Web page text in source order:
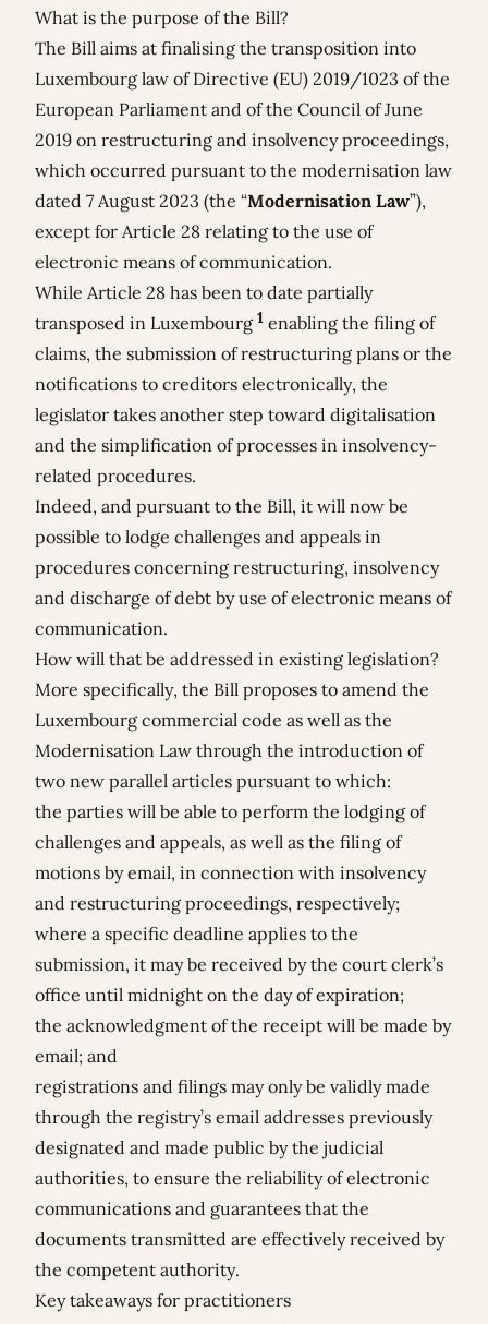
What is the purpose of the Bill?
The Bill aims at finalising the transposition into
Luxembourg law of Directive (EU) 2019/1023 of the
European Parliament and of the Council of June
2019 on restructuring and insolvency proceedings,
which occurred pursuant to the modernisation law
dated 7 August 2023 (the “Modernisation Law”),
except for Article 28 relating to the use of
electronic means of communication.
While Article 28 has been to date partially
transposed in Luxembourg 1 enabling the filing of
claims, the submission of restructuring plans or the
notifications to creditors electronically, the
legislator takes another step toward digitalisation
and the simplification of processes in insolvency-
related procedures.
Indeed, and pursuant to the Bill, it will now be
possible to lodge challenges and appeals in
procedures concerning restructuring, insolvency
and discharge of debt by use of electronic means of
communication.
How will that be addressed in existing legislation?
More specifically, the Bill proposes to amend the
Luxembourg commercial code as well as the
Modernisation Law through the introduction of
two new parallel articles pursuant to which:
the parties will be able to perform the lodging of
challenges and appeals, as well as the filing of
motions by email, in connection with insolvency
and restructuring proceedings, respectively;
where a specific deadline applies to the
submission, it may be received by the court clerk’s
office until midnight on the day of expiration;
the acknowledgment of the receipt will be made by
email; and
registrations and filings may only be validly made
through the registry’s email addresses previously
designated and made public by the judicial
authorities, to ensure the reliability of electronic
communications and guarantees that the
documents transmitted are effectively received by
the competent authority.
Key takeaways for practitioners